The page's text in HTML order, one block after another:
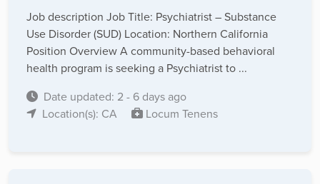
Job description Job Title: Psychiatrist – Substance
Use Disorder (SUD) Location: Northern California
Position Overview A community-based behavioral
health program is seeking a Psychiatrist to ...
Date updated: 2 - 6 days ago
Location(s): CA
Locum Tenens